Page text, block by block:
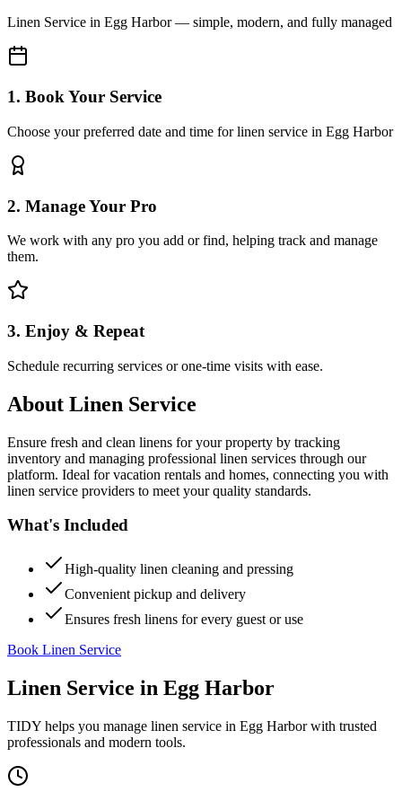
Linen Service in Egg Harbor— simple, modern, and fully managed
1. Book Your Service
Choose your preferred date and time for linen service in Egg Harbor
2. Manage Your Pro
We work with any pro you add or find, helping track and manage
them.
3. Enjoy & Repeat
Schedule recurring services or one-time visits with ease.
About Linen Service
Ensure fresh and clean linens for your property by tracking
inventory and managing professional linen services through our
platform. Ideal for vacation rentals and homes, connecting you with
linen service providers to meet your quality standards.
What's Included
High-quality linen cleaning and pressing
Convenient pickup and delivery
Ensures fresh linens for every guest or use
Book Linen Service
Linen Service in Egg Harbor
TIDY helps you manage linen service in Egg Harborwith trusted
professionals and modern tools.